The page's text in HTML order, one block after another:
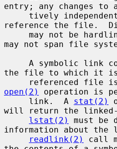
entry; any changes
reference the file.
may not span file
the file to which it
open(2)
operation is
     link.  A
stat(2)
will return the
lstat(2)
must be
information about the
readlink(2)
call